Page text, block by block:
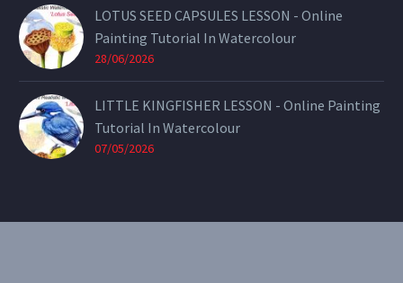
LOTUS SEED CAPSULES LESSON - Online
Painting Tutorial In Watercolour
28/06/2026
LITTLE KINGFISHER LESSON - Online Painting
Tutorial In Watercolour
07/05/2026